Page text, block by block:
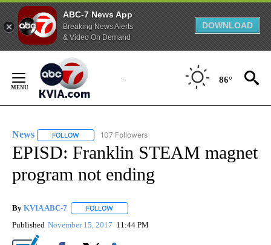
ABC-7 News App
Breaking News Alerts
& Video On Demand
DOWNLOAD
Content
86°
News FOLLOW FOLLOW "NEWS" TO RECEIVE NOTIFICATIONS ABOUT
107 Followers
EPISD: Franklin STEAM magnet
program not ending
By KVIA ABC-7 FOLLOW
Published November 15, 2017 11:44 PM